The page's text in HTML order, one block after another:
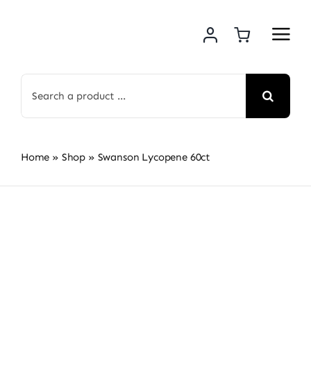
for:
Home » Shop » Swanson Lycopene 60ct